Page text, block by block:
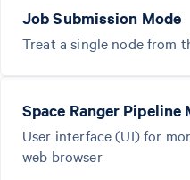
Job Submission Mode
Treat a single node from
Space Ranger
User interface (UI) for
web browser